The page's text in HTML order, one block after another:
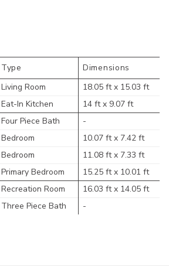
Type
Dimensions
Living Room
18.05 ft x 15.03 ft
Eat-In Kitchen
14 ft x 9.07 ft
Four Piece Bath
-
Bedroom
10.07 ft x 7.42 ft
Bedroom
11.08 ft x 7.33 ft
Primary Bedroom
15.25 ft x 10.01 ft
Recreation Room
16.03 ft x 14.05 ft
Three Piece Bath
-